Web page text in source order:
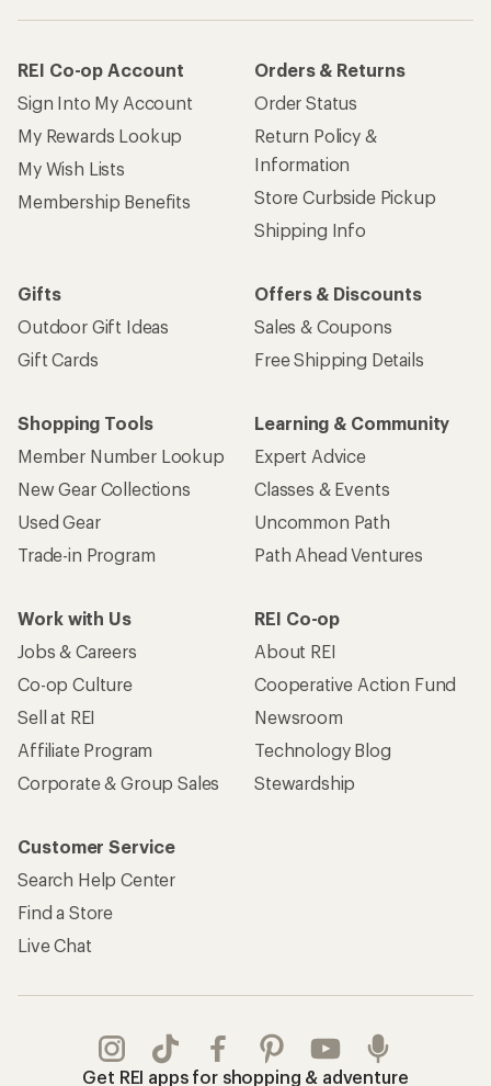
REI Co-op Account
Sign Into My Account
My Rewards Lookup
My Wish Lists
Membership Benefits
Orders & Returns
Order Status
Return Policy &
Information
Store Curbside Pickup
Shipping Info
Gifts
Outdoor Gift Ideas
Gift Cards
Offers & Discounts
Sales & Coupons
Free Shipping Details
Shopping Tools
Member Number Lookup
New Gear Collections
Used Gear
Trade-in Program
Learning & Community
Expert Advice
Classes & Events
Uncommon Path
Path Ahead Ventures
Work with Us
Jobs & Careers
Co-op Culture
Sell at REI
Affiliate Program
Corporate & Group Sales
REI Co-op
About REI
Cooperative Action Fund
Newsroom
Technology Blog
Stewardship
Customer Service
Search Help Center
Find a Store
Live Chat
Get REI apps for shopping & adventure